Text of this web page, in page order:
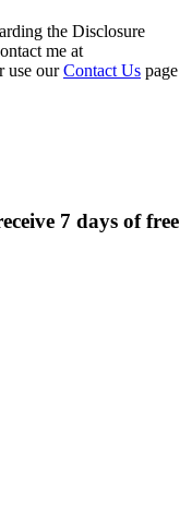
the Disclosure
me at
use ourContact Us page
7 days of free